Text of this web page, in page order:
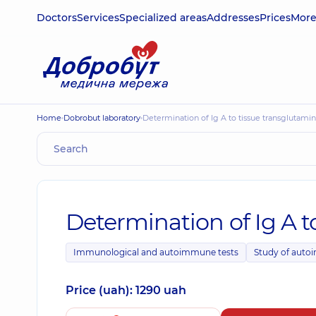
DoctorsServicesSpecialized areasAddressesPricesMore
Home Dobrobut laboratory Determination of Ig A to tissue
Determination of Ig A
Immunological and autoimmune tests Study of
Price (uah): 1290 uah